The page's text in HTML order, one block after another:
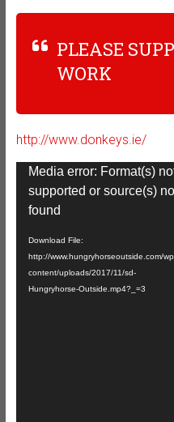
PLEASE
WORK
http://www.donkeys.ie/
Video
Player
Media error: Format(s)
supported or source(s)
found
Download File:
http://www.hungryhorseoutside.com/
content/uploads/2017/11/sd-
Hungryhorse-Outside.mp4?_=3